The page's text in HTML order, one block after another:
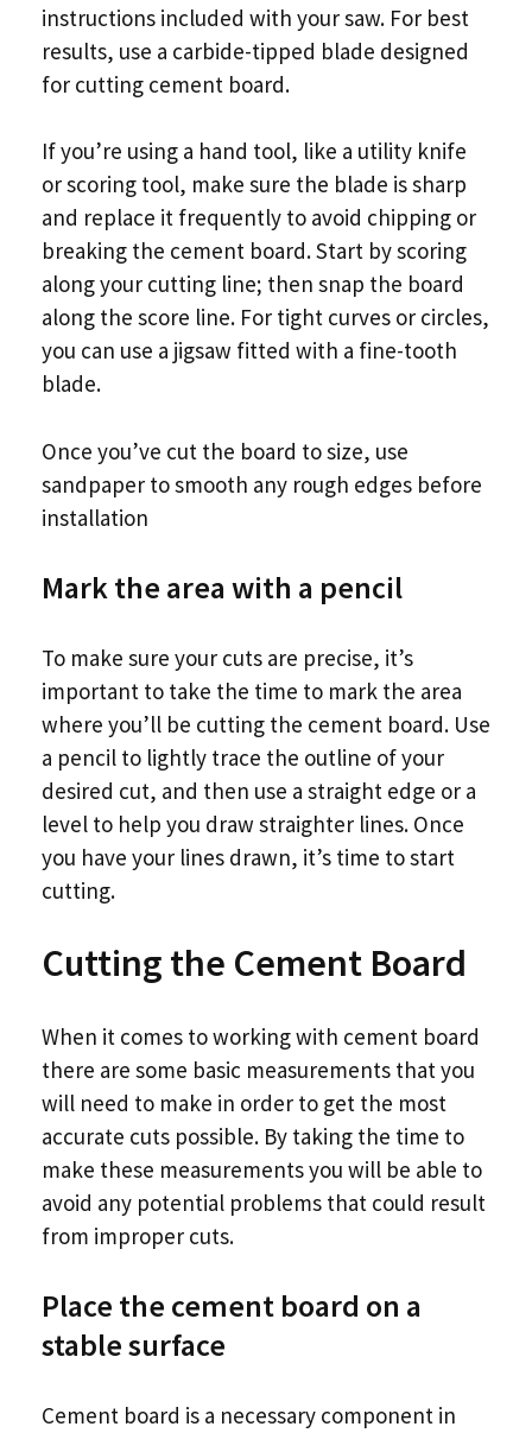
instructions included with your saw. For best
results, use a carbide-tipped blade designed
for cutting cement board.
If you’re using a hand tool, like a utility knife
or scoring tool, make sure the blade is sharp
and replace it frequently to avoid chipping or
breaking the cement board. Start by scoring
along your cutting line; then snap the board
along the score line. For tight curves or circles,
you can use a jigsaw fitted with a fine-tooth
blade.
Once you’ve cut the board to size, use
sandpaper to smooth any rough edges before
installation
Mark the area with a pencil
To make sure your cuts are precise, it’s
important to take the time to mark the area
where you’ll be cutting the cement board. Use
a pencil to lightly trace the outline of your
desired cut, and then use a straight edge or a
level to help you draw straighter lines. Once
you have your lines drawn, it’s time to start
cutting.
Cutting the Cement Board
When it comes to working with cement board
there are some basic measurements that you
will need to make in order to get the most
accurate cuts possible. By taking the time to
make these measurements you will be able to
avoid any potential problems that could result
from improper cuts.
Place the cement board on a
stable surface
Cement board is a necessary component in